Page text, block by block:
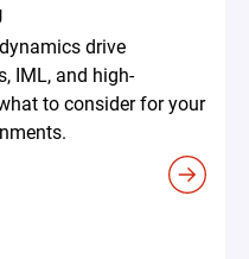
drive
IML, and high-
to consider for your